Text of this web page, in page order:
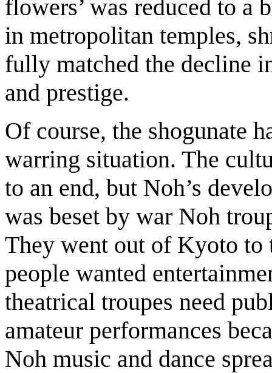
flowers’ was reduced to a
in metropolitan temples,
fully matched the decline
and prestige.
Of course, the shogunate
warring situation. The
to an end, but Noh’s
was beset by war Noh
They went out of Kyoto to
people wanted
theatrical troupes need
amateur performances
Noh music and dance